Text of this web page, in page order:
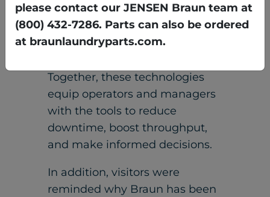
Together, these technologies
equip operators and managers
with the tools to reduce
downtime, boost throughput,
and make informed decisions.
In addition, visitors were
reminded why Braun has been
please contact our JENSEN Braun team at
(800) 432-7286. Parts can also be ordered
at braunlaundryparts.com.